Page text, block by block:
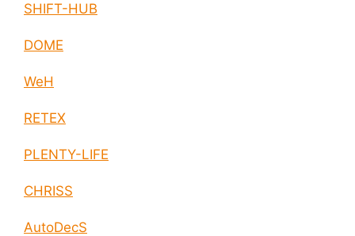
SHIFT-HUB
DOME
WeH
RETEX
PLENTY-LIFE
CHRISS
AutoDecS